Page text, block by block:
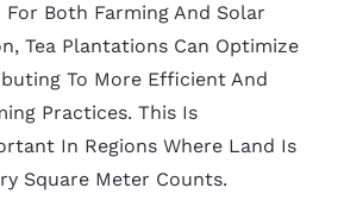
Both Farming And Solar
Tea Plantations Can Optimize
To More Efficient And
Practices. This Is
In Regions Where Land Is
Square Meter Counts.